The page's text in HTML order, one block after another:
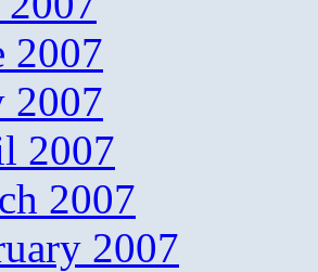
2007
2007
2007
2007
2007